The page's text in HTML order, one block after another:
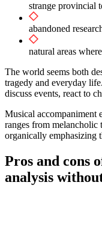
strange provincial
abandoned
natural areas
The world seems both
tragedy and everyday
discuss events, react to
Musical accompaniment
ranges from melancholic
organically emphasizing
Pros and cons
analysis